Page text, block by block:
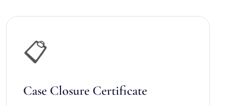
📋
Case Closure Certificate